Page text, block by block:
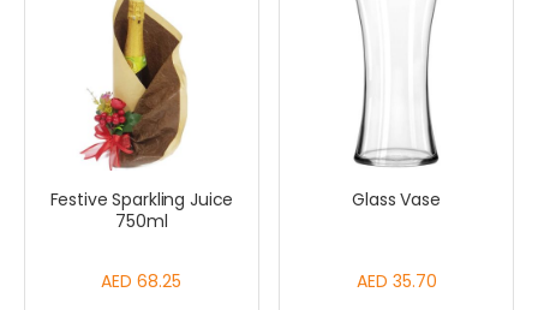
Festive Sparkling Juice
750ml
AED 68.25
Glass Vase
AED 35.70